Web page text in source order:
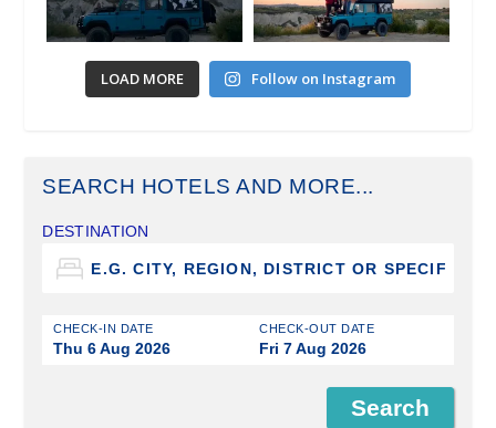
LOAD MORE Follow on Instagram
SEARCH HOTELS AND MORE...
DESTINATION
CHECK-IN DATE
Thu 6 Aug 2026
CHECK-OUT DATE
Fri 7 Aug 2026